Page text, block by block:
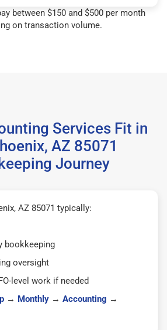
between $150 and $500 per month
on transaction volume.
Services Fit in
AZ 85071
Journey
AZ 85071 typically:
bookkeeping
oversight
level work if needed
→ Monthly → Accounting →